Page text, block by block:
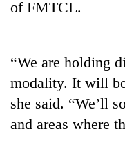
mark
One
killed,
19
injured
in
kg
of FMTCL.
“We are holding
modality. It will
she said. “We’ll
and areas where